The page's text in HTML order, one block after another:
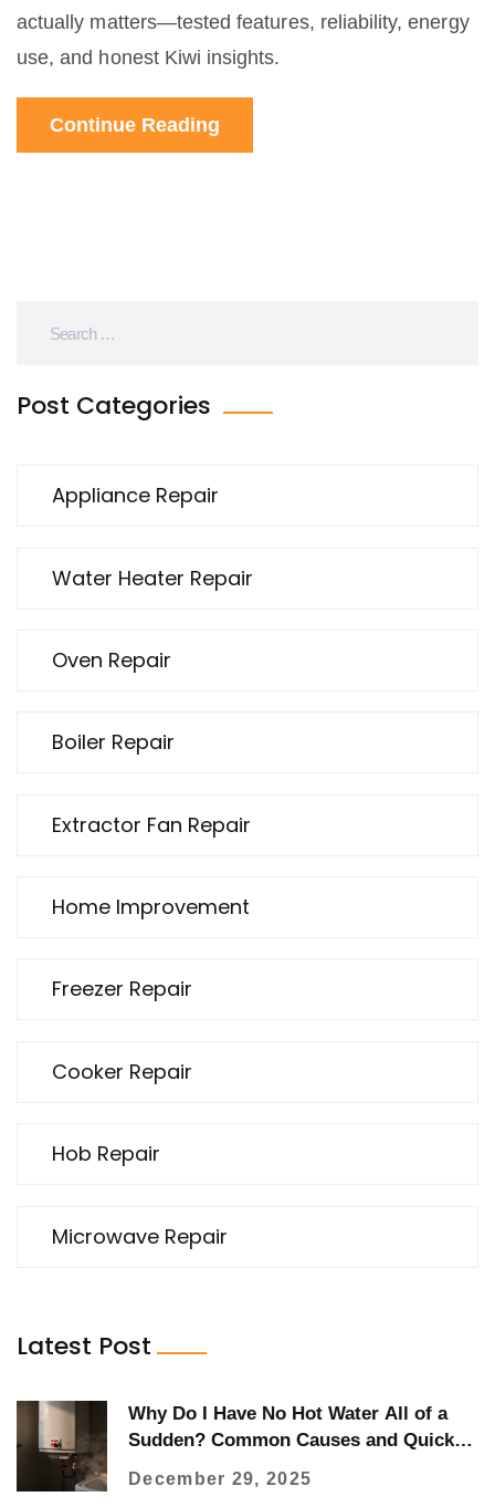
actually matters—tested features, reliability, energy
use, and honest Kiwi insights.
Continue Reading
Post Categories
Appliance Repair
Water Heater Repair
Oven Repair
Boiler Repair
Extractor Fan Repair
Home Improvement
Freezer Repair
Cooker Repair
Hob Repair
Microwave Repair
Latest Post
Why Do I Have No Hot Water All of a
Sudden? Common Causes and Quick
December 29, 2025